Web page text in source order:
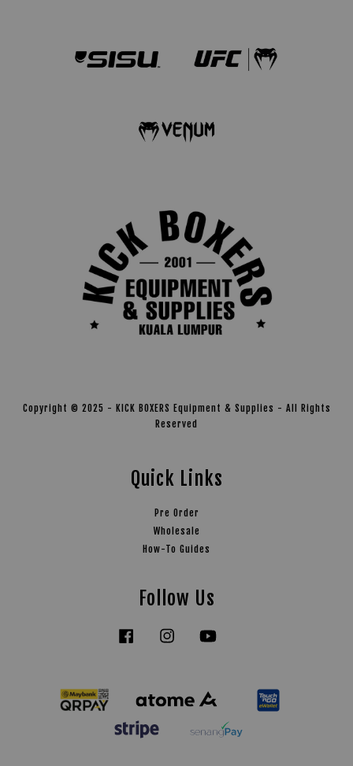
Copyright © 2025 - KICK BOXERS Equipment & Supplies - All Rights
Reserved
Quick Links
Pre Order
Wholesale
How-To Guides
Follow Us
Facebook Instagram